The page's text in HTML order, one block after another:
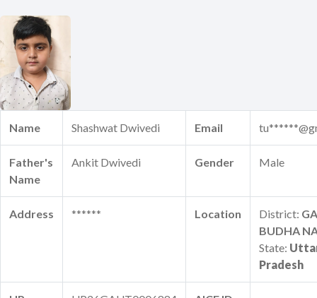
Name Shashwat Dwivedi Email
Father's
Name
Ankit Dwivedi Gender Male
Address ****** Location District:
BUDHA
State:
Pradesh